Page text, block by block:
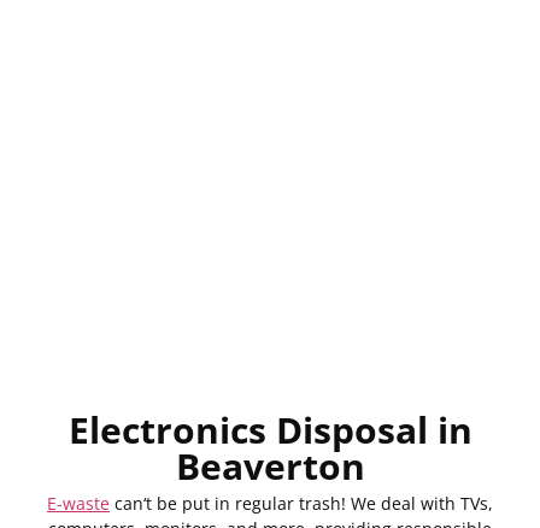
Electronics Disposal in
Beaverton
E-waste can‘t be put in regular trash! We deal with TVs,